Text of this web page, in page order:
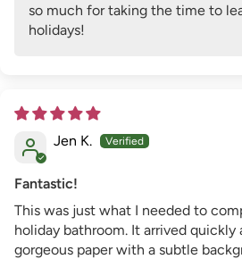
so much for taking the time to
holidays!
Jen K.
Fantastic!
This was just what I needed to
holiday bathroom. It arrived quickly
gorgeous paper with a subtle